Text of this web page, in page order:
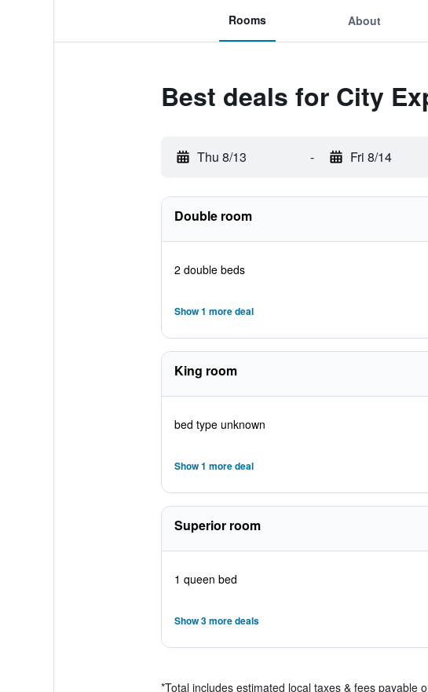
Rooms About
Best deals for City
Thu 8/13 - Fri 8/14
Double room
2 double beds
Show 1 more deal
King room
bed type unknown
Show 1 more deal
Superior room
1 queen bed
Show 3 more deals
*Total includes estimated local taxes & fees payable